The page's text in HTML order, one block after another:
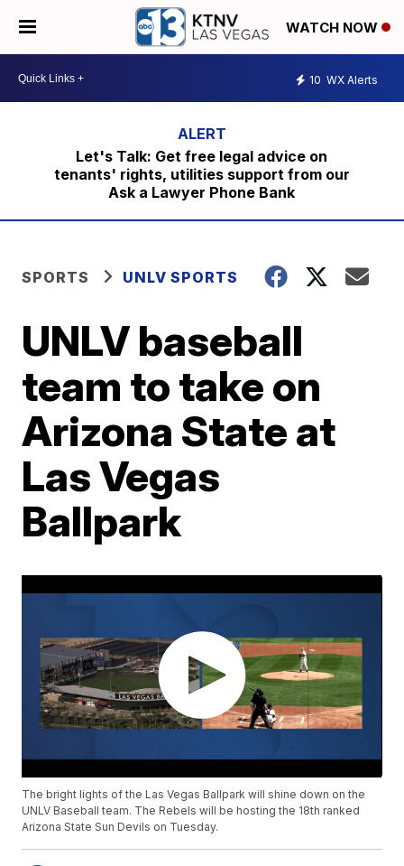
WATCH NOW
10 WX Alerts
Let's Talk: Get free legal advice on
tenants' rights, utilities support from our
Ask a Lawyer Phone Bank
SPORTS UNLV SPORTS
UNLV baseball
team to take on
Arizona State at
Las Vegas
Ballpark
The bright lights of the Las Vegas Ballpark will shine down on the
UNLV Baseball team. The Rebels will be hosting the 18th ranked
Arizona State Sun Devils on Tuesday.